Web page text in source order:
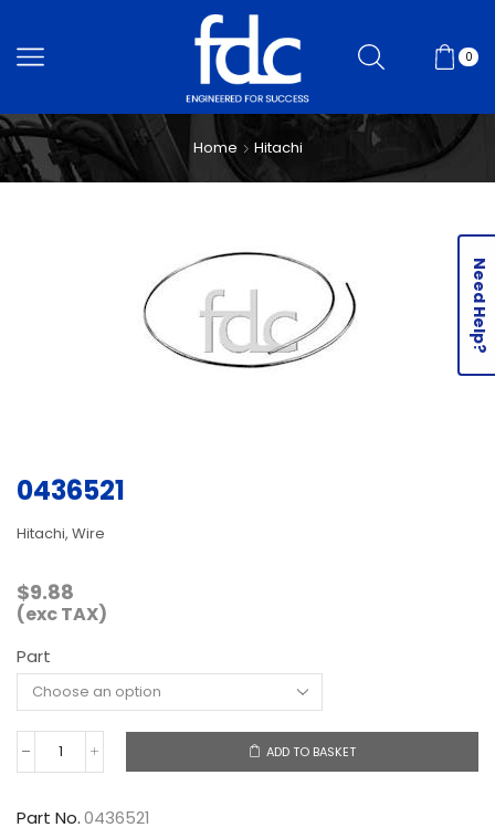
0
Home Hitachi
0436521
Hitachi, Wire
$9.88
(exc TAX)
Part
0436521
quantity
ADD TO BASKET
Part No.0436521
Need Help?